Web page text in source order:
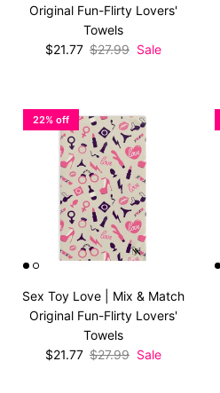
Original Fun-Flirty Lovers'
Towels
Sale price
$21.77 Regular price
$27.99 Sale
22% off
Sex Toy Love | Mix & Match
Original Fun-Flirty Lovers'
Towels
Sale price
$21.77 Regular price
$27.99 Sale